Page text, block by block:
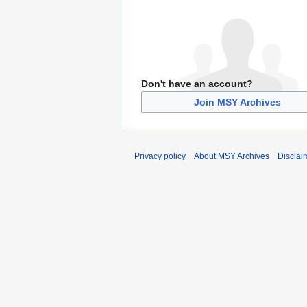
Don't have an account?
Join MSY Archives
Privacy policy About MSY Archives